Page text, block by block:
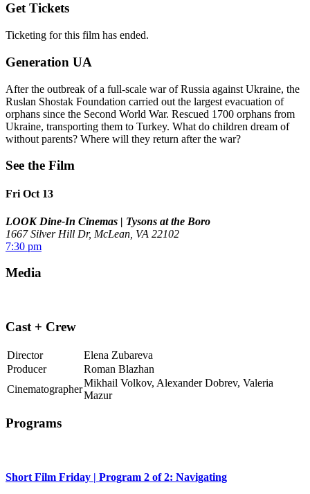
Get Tickets
Ticketing for this film has ended.
Generation UA
After the outbreak of a full-scale war of Russia against Ukraine, the
Ruslan Shostak Foundation carried out the largest evacuation of
orphans since the Second World War. Rescued 1700 orphans from
Ukraine, transporting them to Turkey. What do children dream of
without parents? Where will they return after the war?
See the Film
Fri Oct 13
LOOK Dine-In Cinemas | Tysons at the Boro
1667 Silver Hill Dr, McLean, VA 22102
7:30 pm
Media
Cast + Crew
Director
Elena Zubareva
Producer
Roman Blazhan
Cinematographer
Mikhail Volkov, Alexander Dobrev, Valeria
Mazur
Programs
Short Film Friday | Program 2 of 2: Navigating